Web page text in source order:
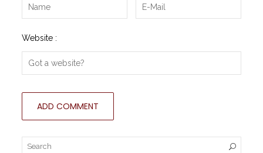
Website :